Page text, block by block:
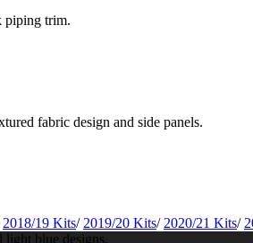
2018/19 Kits/ 2019/20 Kits/ 2020/21 Kits/